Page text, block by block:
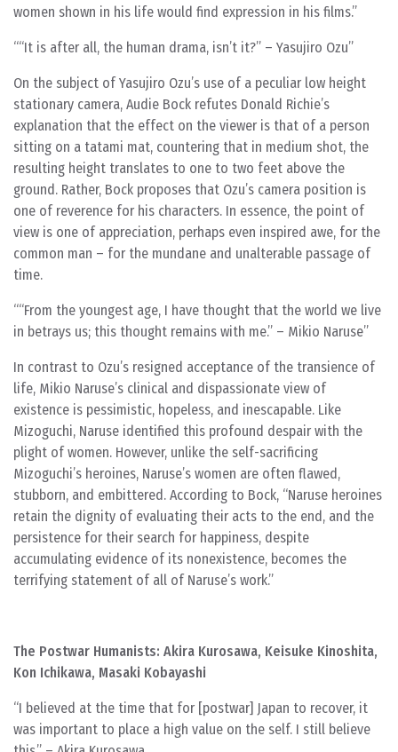
women shown in his life would find expression in his films.”
“It is after all, the human drama, isn’t it?” – Yasujiro Ozu
On the subject of Yasujiro Ozu’s use of a peculiar low height
stationary camera, Audie Bock refutes Donald Richie’s
explanation that the effect on the viewer is that of a person
sitting on a tatami mat, countering that in medium shot, the
resulting height translates to one to two feet above the
ground. Rather, Bock proposes that Ozu’s camera position is
one of reverence for his characters. In essence, the point of
view is one of appreciation, perhaps even inspired awe, for the
common man – for the mundane and unalterable passage of
time.
“From the youngest age, I have thought that the world we live
in betrays us; this thought remains with me.” – Mikio Naruse
In contrast to Ozu’s resigned acceptance of the transience of
life, Mikio Naruse’s clinical and dispassionate view of
existence is pessimistic, hopeless, and inescapable. Like
Mizoguchi, Naruse identified this profound despair with the
plight of women. However, unlike the self-sacrificing
Mizoguchi’s heroines, Naruse’s women are often flawed,
stubborn, and embittered. According to Bock, “Naruse heroines
retain the dignity of evaluating their acts to the end, and the
persistence for their search for happiness, despite
accumulating evidence of its nonexistence, becomes the
terrifying statement of all of Naruse’s work.”
The Postwar Humanists: Akira Kurosawa, Keisuke Kinoshita,
Kon Ichikawa, Masaki Kobayashi
“I believed at the time that for [postwar] Japan to recover, it
was important to place a high value on the self. I still believe